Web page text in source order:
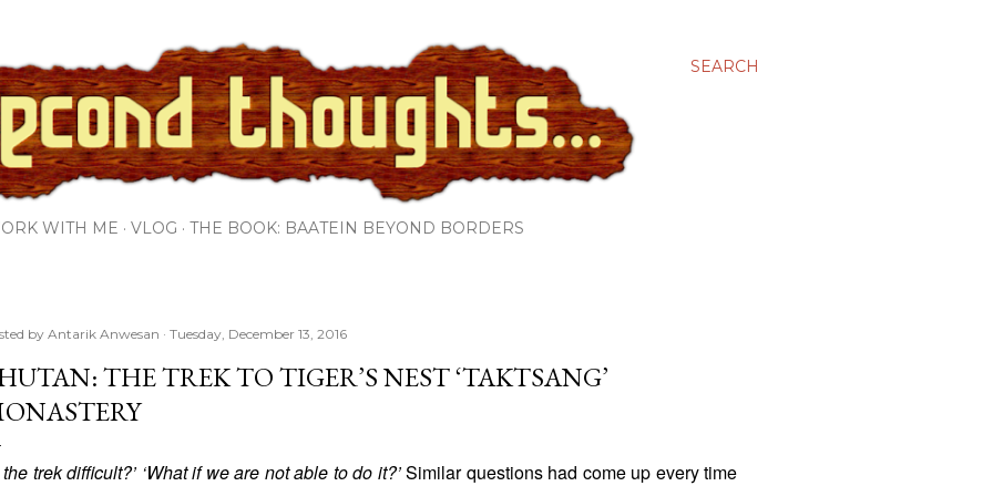
SEARCH
WITH ME VLOG THE BOOK: BAATEIN BEYOND BORDERS
byAntarik Anwesan Tuesday, December 13, 2016
THE TREK TO TIGER’S NEST ‘TAKTSANG’
the trek difficult?’ ‘What if we are not able to do it?’Similar questions had come up every time